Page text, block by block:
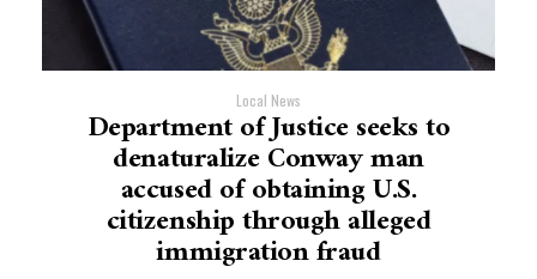
Local News
Department of Justice seeks to
denaturalize Conway man
accused of obtaining U.S.
citizenship through alleged
immigration fraud